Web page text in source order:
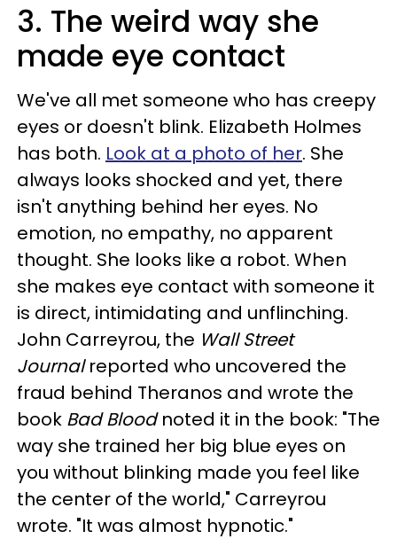
3. The weird way she
made eye contact
We've all met someone who has creepy
eyes or doesn't blink. Elizabeth Holmes
has both. Look at a photo of her. She
always looks shocked and yet, there
isn't anything behind her eyes. No
emotion, no empathy, no apparent
thought. She looks like a robot. When
she makes eye contact with someone it
is direct, intimidating and unflinching.
John Carreyrou, the Wall Street
Journalreported who uncovered the
fraud behind Theranos and wrote the
book Bad Bloodnoted it in the book: "The
way she trained her big blue eyes on
you without blinking made you feel like
the center of the world," Carreyrou
wrote. "It was almost hypnotic."